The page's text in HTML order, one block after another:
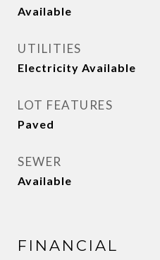
Available
UTILITIES
Electricity Available
LOT FEATURES
Paved
SEWER
Available
FINANCIAL